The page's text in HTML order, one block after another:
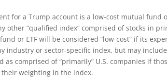
for a Trump account is a low-cost mutual fund
other “qualified index” comprised of stocks in
or ETF will be considered “low-cost” if its
industry or sector-specific index, but may
as comprised of “primarily” U.S. companies if
weighting in the index.